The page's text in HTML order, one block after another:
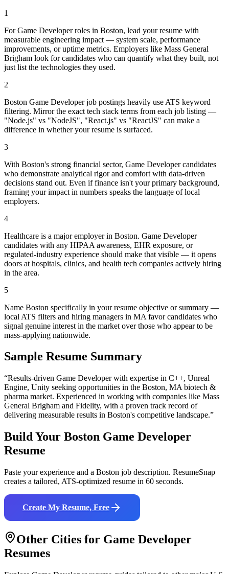
1
For Game Developer roles in Boston, lead your resume with
measurable engineering impact — system scale, performance
improvements, or uptime metrics. Employers like Mass General
Brigham look for candidates who can quantify what they built, not
just list the technologies they used.
2
Boston Game Developer job postings heavily use ATS keyword
filtering. Mirror the exact tech stack terms from each job listing —
"Node.js" vs "NodeJS", "React.js" vs "ReactJS" can make a
difference in whether your resume is surfaced.
3
With Boston's strong financial sector, Game Developer candidates
who demonstrate analytical rigor and comfort with data-driven
decisions stand out. Even if finance isn't your primary background,
framing your impact in numbers speaks the language of local
employers.
4
Healthcare is a major employer in Boston. Game Developer
candidates with any HIPAA awareness, EHR exposure, or
regulated-industry experience should make that visible — it opens
doors at hospitals, clinics, and health tech companies actively hiring
in the area.
5
Name Boston specifically in your resume objective or summary —
local ATS filters and hiring managers in MA favor candidates who
signal genuine interest in the market over those who appear to be
mass-applying nationwide.
Sample Resume Summary
“Results-driven Game Developerwith expertise in C++, Unreal
Engine, Unity seeking opportunities in the Boston, MA biotech &
pharma market. Experienced in working with companies like Mass
General Brigham and Fidelity, with a proven track record of
delivering measurable results in Boston's competitive landscape.”
Build Your Boston Game Developer
Resume
Paste your experience and a Boston job description. ResumeSnap
creates a tailored, ATS-optimized resume in 60 seconds.
Create My Resume, Free
Other Cities for Game Developer
Resumes